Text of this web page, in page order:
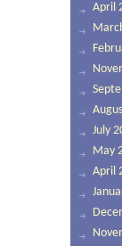
April
July
May
April